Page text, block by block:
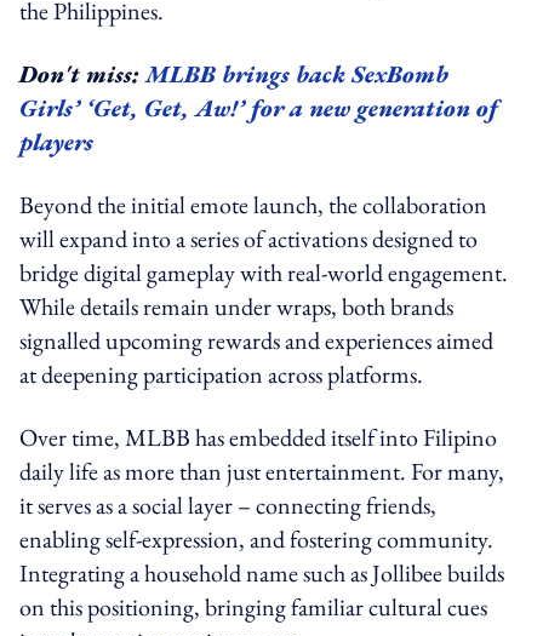
the Philippines.
Don't miss:MLBB brings back SexBomb
Girls’ ‘Get, Get, Aw!’ for a new generation of
players
Beyond the initial emote launch, the collaboration
will expand into a series of activations designed to
bridge digital gameplay with real-world engagement.
While details remain under wraps, both brands
signalled upcoming rewards and experiences aimed
at deepening participation across platforms.
Over time, MLBB has embedded itself into Filipino
daily life as more than just entertainment. For many,
it serves as a social layer – connecting friends,
enabling self-expression, and fostering community.
Integrating a household name such as Jollibee builds
on this positioning, bringing familiar cultural cues